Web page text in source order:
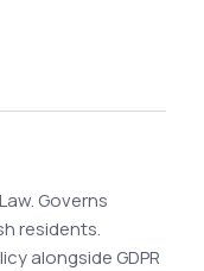
Governs
residents.
alongside GDPR